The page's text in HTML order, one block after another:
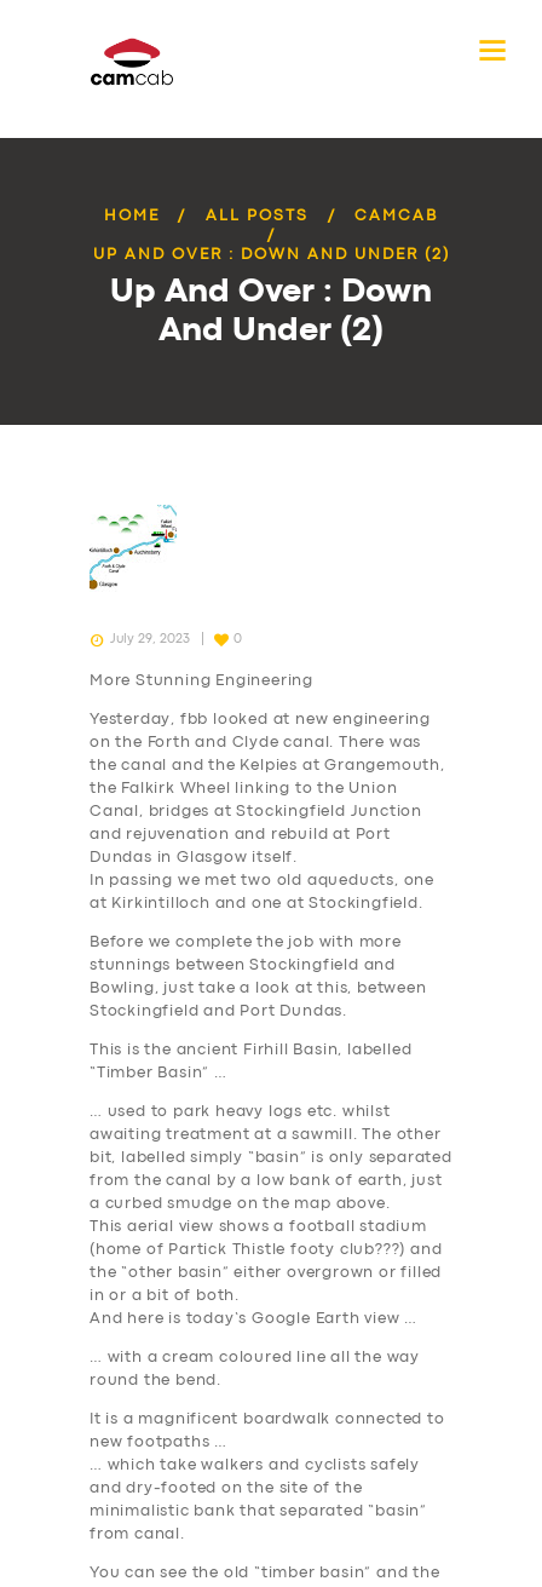
HOME ALL POSTS CAMCAB
UP AND OVER : DOWN AND UNDER (2)
Up And Over : Down
And Under (2)
July 29, 2023 0
More Stunning Engineering
Yesterday, fbb looked at new engineering
on the Forth and Clyde canal. There was
the canal and the Kelpies at Grangemouth,
the Falkirk Wheel linking to the Union
Canal, bridges at Stockingfield Junction
and rejuvenation and rebuild at Port
Dundas in Glasgow itself.
In passing we met two old aqueducts, one
at Kirkintilloch and one at Stockingfield.
Before we complete the job with more
stunnings between Stockingfield and
Bowling, just take a look at this, between
Stockingfield and Port Dundas.
This is the ancient Firhill Basin, labelled
“Timber Basin” …
… used to park heavy logs etc. whilst
awaiting treatment at a sawmill. The other
bit, labelled simply “basin” is only separated
from the canal by a low bank of earth, just
a curbed smudge on the map above.
This aerial view shows a football stadium
(home of Partick Thistle footy club???) and
the “other basin” either overgrown or filled
in or a bit of both.
And here is today’s Google Earth view …
… with a cream coloured line all the way
round the bend.
It is a magnificent boardwalk connected to
new footpaths …
… which take walkers and cyclists safely
and dry-footed on the site of the
minimalistic bank that separated “basin”
from canal.
You can see the old “timber basin” and the